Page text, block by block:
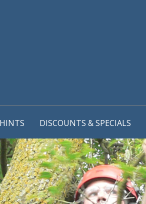
DISCOUNTS & SPECIALS